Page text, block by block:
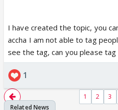
I have created the topic, you
accha I am not able to tag
see the tag, can you please
1
1 2 3